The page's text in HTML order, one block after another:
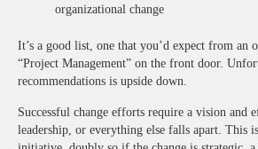
organizational change
It’s a good list, one that you’d expect from an
“Project Management” on the front door.
recommendations is upside down.
Successful change efforts require a vision and
leadership, or everything else falls apart. This